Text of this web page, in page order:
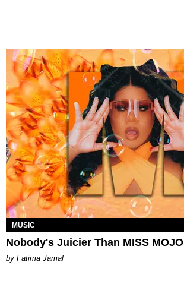
MUSIC
Nobody's Juicier Than MISS MOJO
by Fatima Jamal